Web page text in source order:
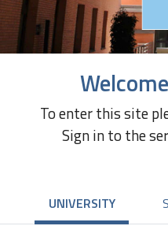
To enter this site
Sign in to the
UNIVERSITY